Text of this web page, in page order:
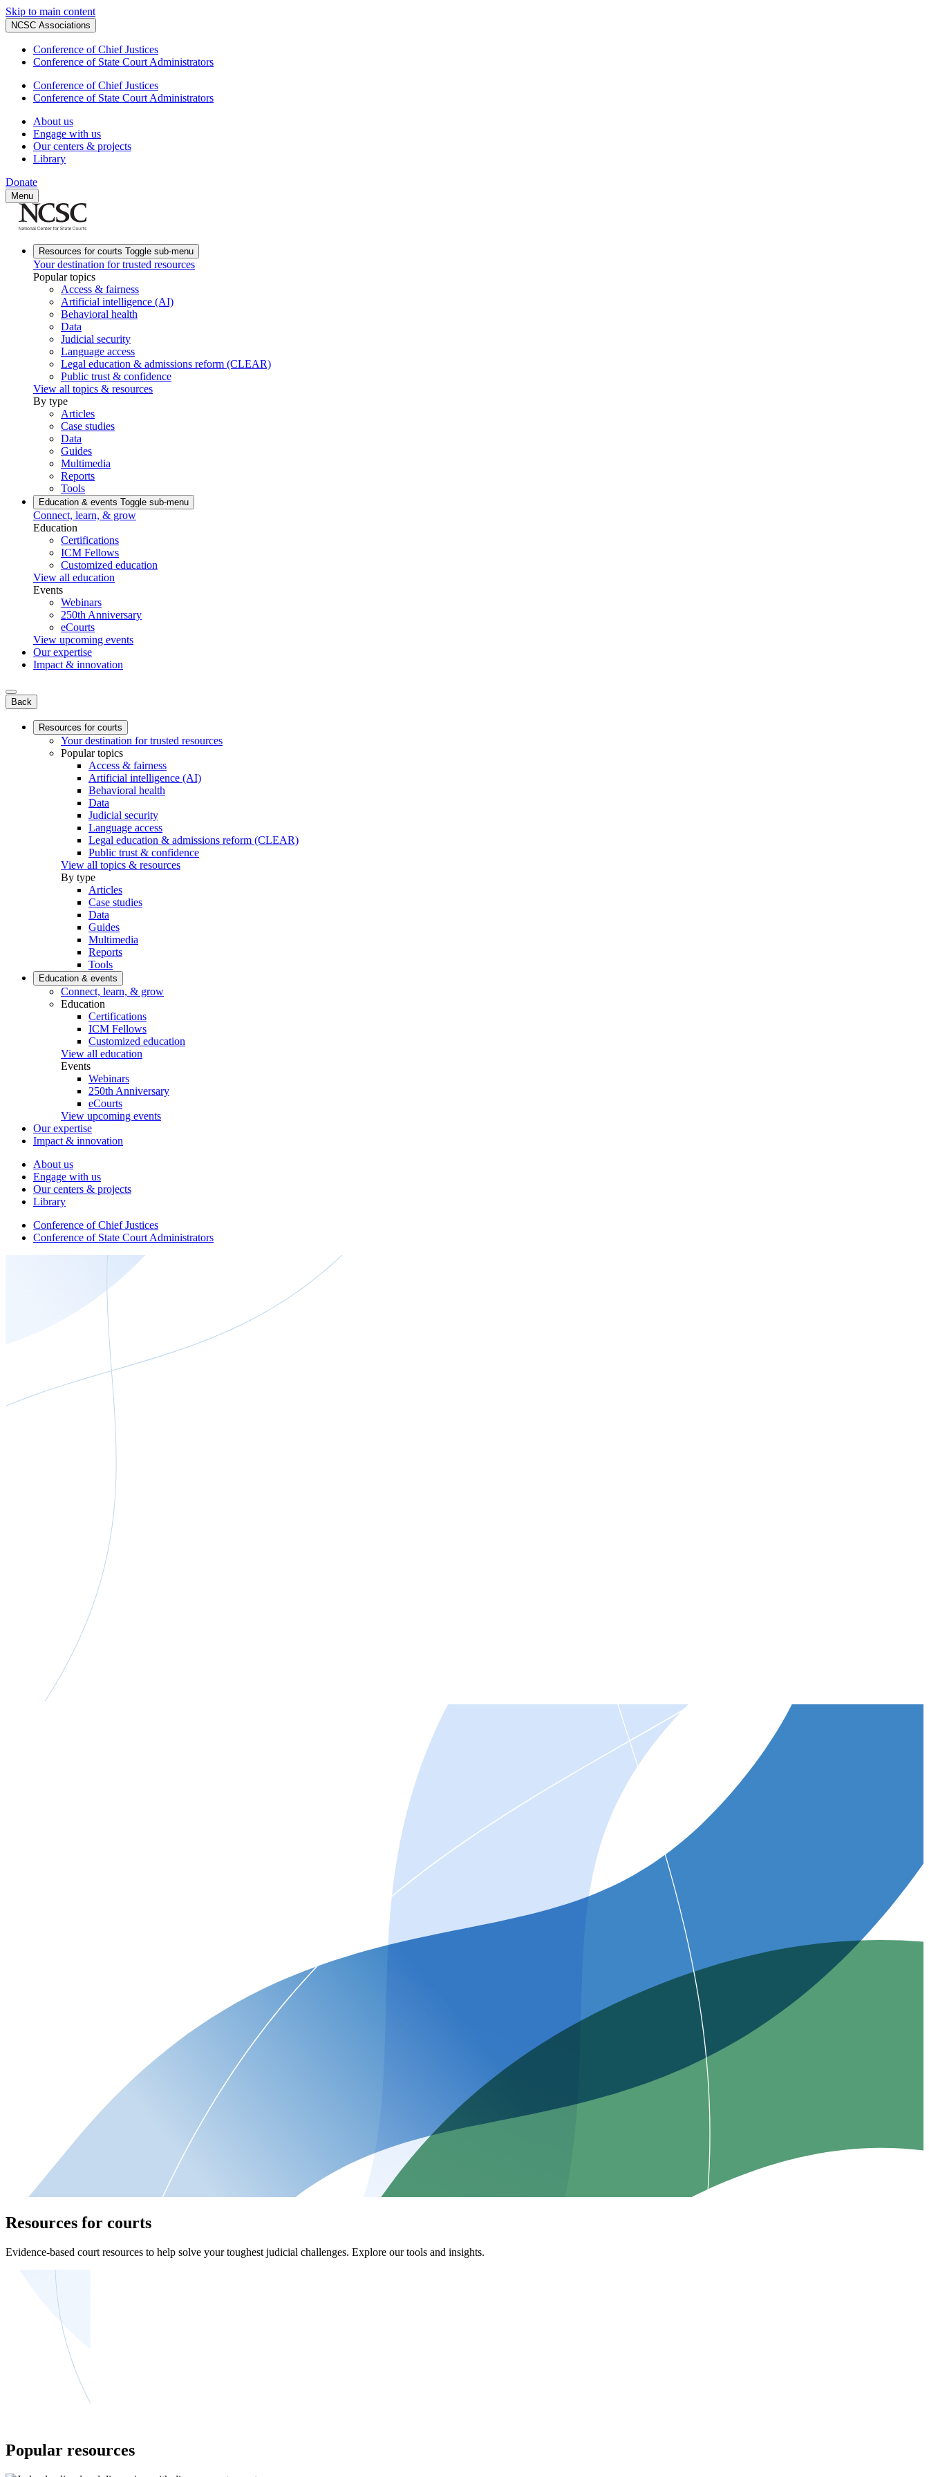
Skip to main content
NCSC Associations
Conference of Chief Justices
Conference of State Court Administrators
Conference of Chief Justices
Conference of State Court Administrators
About us
Engage with us
Our centers & projects
Library
Donate
Menu
Resources for courts Toggle sub-menu
Your destination for trusted resources
Popular topics
Access & fairness
Artificial intelligence (AI)
Behavioral health
Data
Judicial security
Language access
Legal education & admissions reform (CLEAR)
Public trust & confidence
View all topics & resources
By type
Articles
Case studies
Data
Guides
Multimedia
Reports
Tools
Education & events Toggle sub-menu
Connect, learn, & grow
Education
Certifications
ICM Fellows
Customized education
View all education
Events
Webinars
250th Anniversary
eCourts
View upcoming events
Our expertise
Impact & innovation
Back
Resources for courts
Your destination for trusted resources
Popular topics
Access & fairness
Artificial intelligence (AI)
Behavioral health
Data
Judicial security
Language access
Legal education & admissions reform (CLEAR)
Public trust & confidence
View all topics & resources
By type
Articles
Case studies
Data
Guides
Multimedia
Reports
Tools
Education & events
Connect, learn, & grow
Education
Certifications
ICM Fellows
Customized education
View all education
Events
Webinars
250th Anniversary
eCourts
View upcoming events
Our expertise
Impact & innovation
About us
Engage with us
Our centers & projects
Library
Conference of Chief Justices
Conference of State Court Administrators
Resources for courts
Evidence-based court resources to help solve your toughest judicial challenges. Explore our tools and insights.
Popular resources